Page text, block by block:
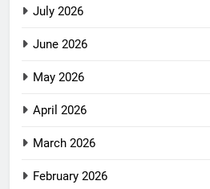
July 2026
June 2026
May 2026
April 2026
March 2026
February 2026